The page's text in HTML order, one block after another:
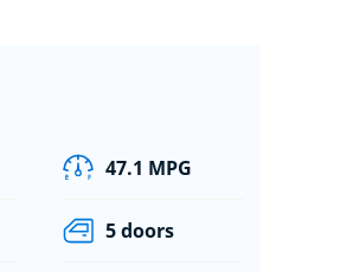
47.1 MPG
5 doors